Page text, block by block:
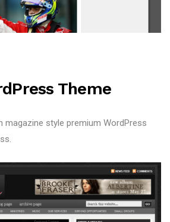
Theme
magazine style premium WordPress